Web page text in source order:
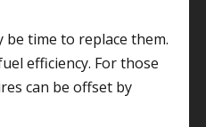
time to replace them.
efficiency. For those
can be offset by